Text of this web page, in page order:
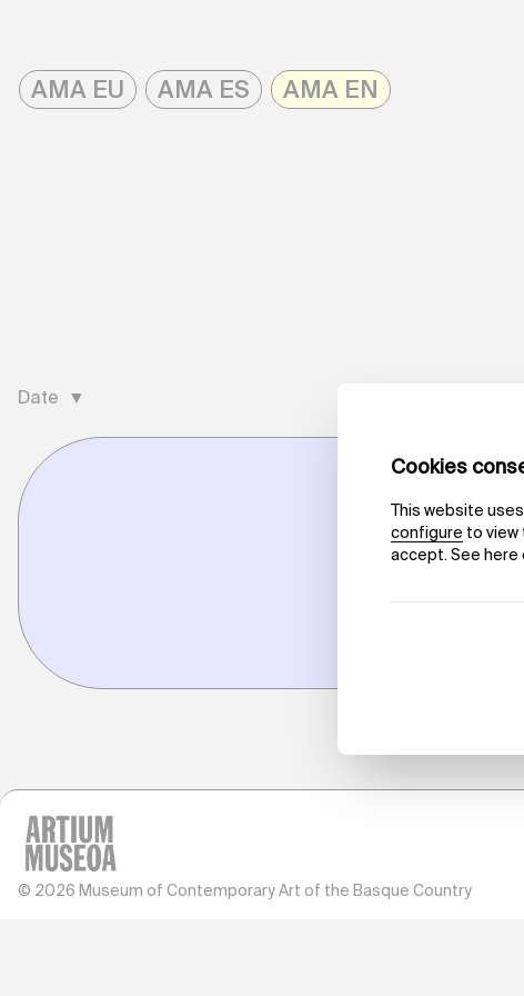
to
content
AMA EU AMA ES AMA EN
Date
© 2026 Museum of Contemporary Art of the Basque Country